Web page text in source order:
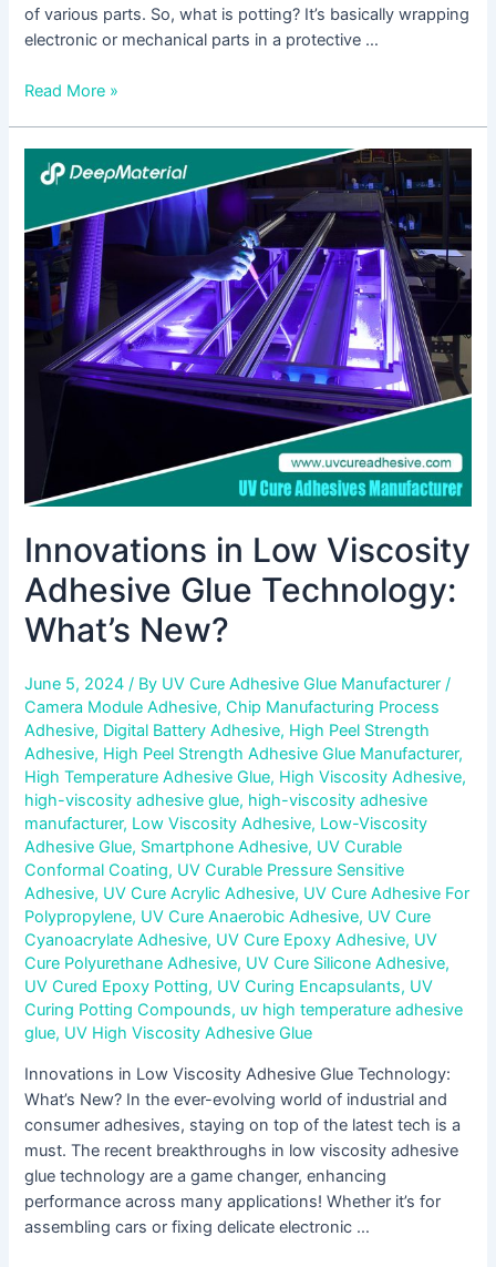
of various parts. So, what is potting? It’s basically wrapping
electronic or mechanical parts in a protective …
Read More »
Innovations in Low Viscosity
Adhesive Glue Technology:
What’s New?
June 5, 2024/ By UV Cure Adhesive Glue Manufacturer/
Camera Module Adhesive,Chip Manufacturing Process
Adhesive, Digital Battery Adhesive, High Peel Strength
Adhesive, High Peel Strength Adhesive Glue Manufacturer,
High Temperature Adhesive Glue, High Viscosity Adhesive,
high-viscosity adhesive glue, high-viscosity adhesive
manufacturer, Low Viscosity Adhesive, Low-Viscosity
Adhesive Glue, Smartphone Adhesive, UV Curable
Conformal Coating, UV Curable Pressure Sensitive
Adhesive, UV Cure Acrylic Adhesive, UV Cure Adhesive For
Polypropylene, UV Cure Anaerobic Adhesive, UV Cure
Cyanoacrylate Adhesive, UV Cure Epoxy Adhesive, UV
Cure Polyurethane Adhesive, UV Cure Silicone Adhesive,
UV Cured Epoxy Potting, UV Curing Encapsulants, UV
Curing Potting Compounds, uv high temperature adhesive
glue, UV High Viscosity Adhesive Glue
Innovations in Low Viscosity Adhesive Glue Technology:
What’s New? In the ever-evolving world of industrial and
consumer adhesives, staying on top of the latest tech is a
must. The recent breakthroughs in low viscosity adhesive
glue technology are a game changer, enhancing
performance across many applications! Whether it’s for
assembling cars or fixing delicate electronic …
Innovations
Viscosity
Adhesive
Glue
Technology:
What’s
New?